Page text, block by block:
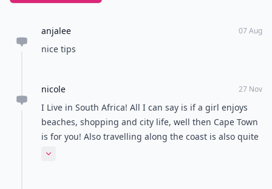
anjalee 07 Aug
nice tips
nicole 27 Nov
I Live in South Africa! All I can say is if a girl enjoys
beaches, shopping and city life, well then Cape Town
is for you! Also travelling along the coast is also quite
fun and lots of beaches and you get the feel of being
Expand comment